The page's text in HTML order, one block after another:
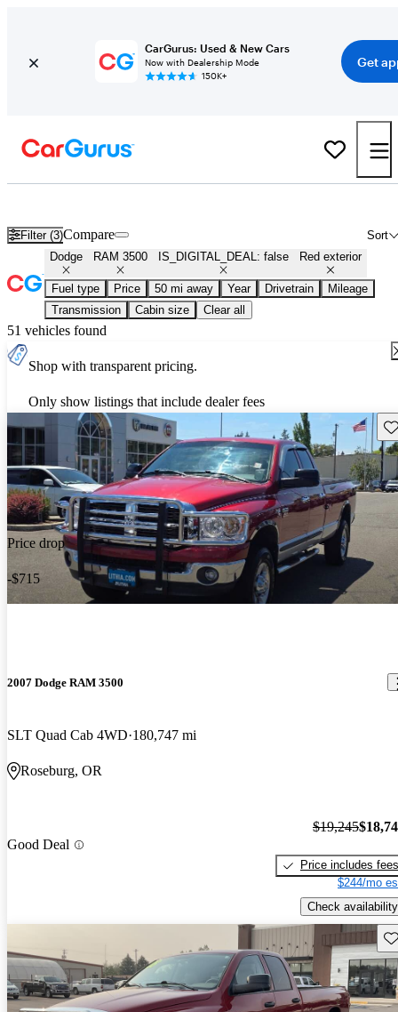
CarGurus: Used & New Cars
Now with Dealership Mode
150K+
Get
Filter (3) Sort
Compare
Dodge RAM 3500 IS_DIGITAL_DEAL: false Red exterior
Fuel type Price 50 mi away Year Drivetrain
Mileage
Transmission
Cabin size Clear all
51 vehicles found
Shop with transparent pricing.
Only show listings that include dealer fees
Price drop
-$715
2007 Dodge RAM 3500
SLT Quad Cab 4WD 180,747 mi
Roseburg, OR
Good Deal
$19,245
Price includes fees
$244/mo
Check availability